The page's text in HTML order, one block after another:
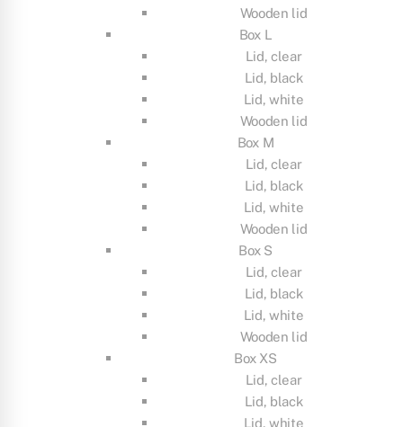
Wooden lid
Box L
Lid, clear
Lid, black
Lid, white
Wooden lid
Box M
Lid, clear
Lid, black
Lid, white
Wooden lid
Box S
Lid, clear
Lid, black
Lid, white
Wooden lid
Box XS
Lid, clear
Lid, black
Lid, white